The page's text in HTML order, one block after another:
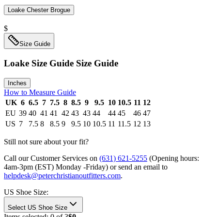
Loake Chester Brogue
$
Size Guide
Loake Size Guide Size Guide
Inches
How to Measure Guide
UK 6 6.5 7 7.5 8 8.5 9 9.5 10 10.5 11 12
EU 39 40 41 41 42 43 43 44 44 45 46 47
US 7 7.5 8 8.5 9 9.5 10 10.5 11 11.5 12 13
Still not sure about your fit?
Call our Customer Services on (631) 621-5255 (Opening hours:
4am-3pm (EST) Monday -Friday) or send an email to
helpdesk@peterchristianoutfitters.com.
US Shoe Size:
Select US Shoe Size